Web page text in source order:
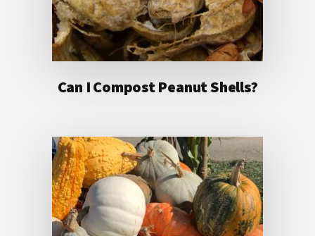
Can I Compost Peanut Shells?